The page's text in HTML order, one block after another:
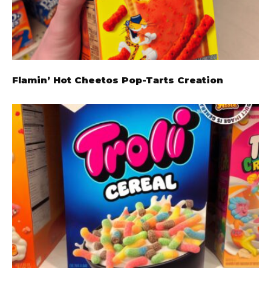
Flamin’ Hot Cheetos Pop-Tarts Creation